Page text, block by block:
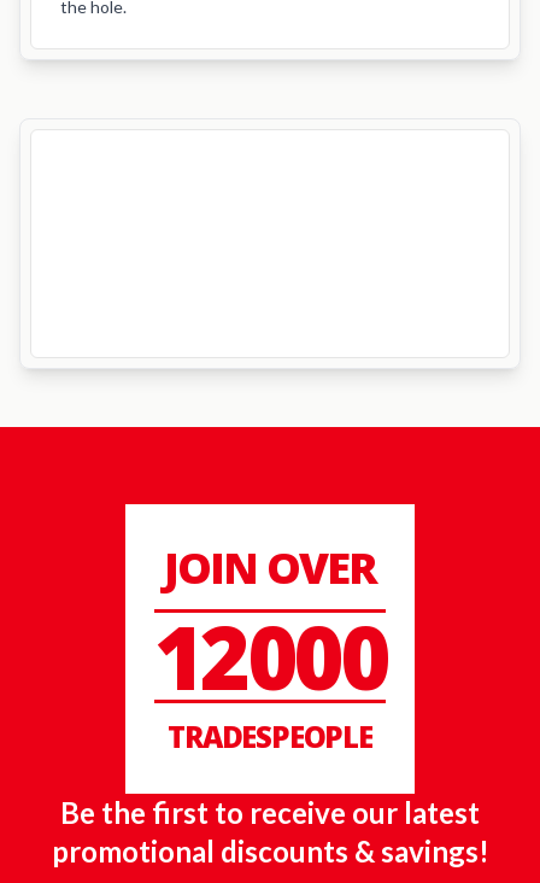
the hole.
JOIN OVER
12000
TRADESPEOPLE
Be the first to receive our latest
promotional discounts & savings!